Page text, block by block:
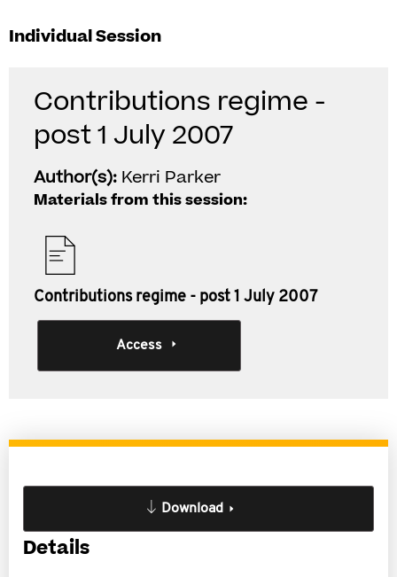
Individual Session
Contributions regime -
post 1 July 2007
Author(s): Kerri Parker
Materials from this session:
Contributions regime - post 1 July 2007
Access
Download
Details